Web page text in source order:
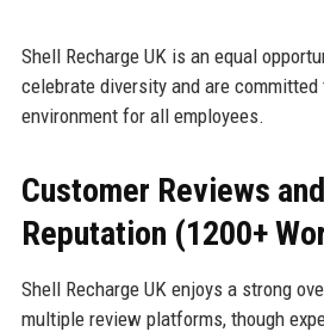
Shell Recharge UK is an equal
celebrate diversity and are
environment for all employees.
Customer Reviews
Reputation (1200+
Shell Recharge UK enjoys a strong
multiple review platforms, though